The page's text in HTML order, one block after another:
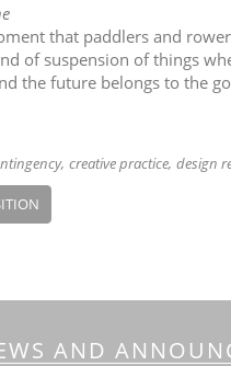
that paddlers and
of suspension of things
the future belongs to the
creative practice design
AND